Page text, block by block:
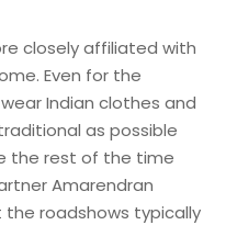
closely affiliated with
Even for the
Indian clothes and
as possible
the rest of the time
Amarendran
the roadshows typically